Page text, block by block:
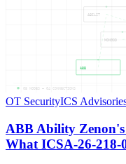
ABB
ABILIT
MONGOD
05 NODES — 04 CONNECTIONS
OT SecurityICS
ABB Ability
What ICSA-26-218-